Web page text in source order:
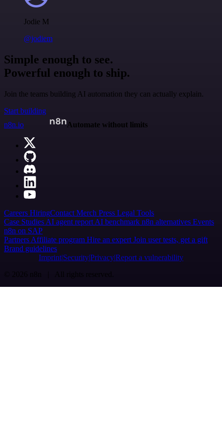
Jodie M
@jodiem
Simple enough to see.
Powerful enough to ship.
Join the teams building AI automation they can actually explain.
Start building
n8n.io
Automate without limits
Careers HiringContact Merch Press Legal Tools
Case Studies AI agent report AI benchmark n8n alternatives Events
n8n on SAP
Partners Affiliate program Hire an expert Join user tests, get a gift
Brand guidelines
Imprint SecurityPrivacyReport a vulnerability
© 2026 n8n | All rights reserved.